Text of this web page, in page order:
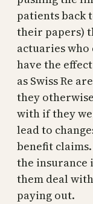
patients back
their papers)
actuaries
have the
as Swiss Re
they
with if they
lead to
benefit
the
them deal
paying out.